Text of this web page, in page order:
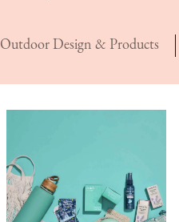
Outdoor Design & Products